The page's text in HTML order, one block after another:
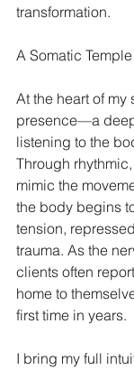
transformation.
A Somatic
At the heart of
presence—a
listening to the
Through
mimic the
the body begins
tension,
trauma. As the
clients often
home to
first time in years.
I bring my full